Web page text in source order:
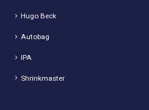
Hugo Beck
Autobag
IPA
Shrinkmaster